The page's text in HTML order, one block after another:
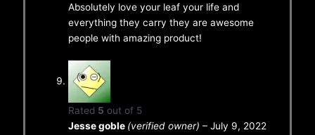
Absolutely love your leaf your life and
everything they carry they are awesome
people with amazing product!
Rated 5 out of 5
Jesse goble (verified owner) – July 9, 2022